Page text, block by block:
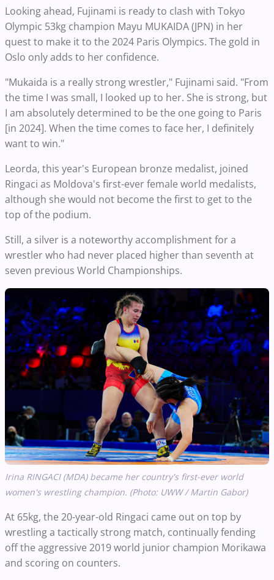
Looking ahead, Fujinami is ready to clash with Tokyo
Olympic 53kg champion Mayu MUKAIDA (JPN) in her
quest to make it to the 2024 Paris Olympics. The gold in
Oslo only adds to her confidence.
"Mukaida is a really strong wrestler," Fujinami said. "From
the time I was small, I looked up to her. She is strong, but
I am absolutely determined to be the one going to Paris
[in 2024]. When the time comes to face her, I definitely
want to win."
Leorda, this year's European bronze medalist, joined
Ringaci as Moldova's first-ever female world medalists,
although she would not become the first to get to the
top of the podium.
Still, a silver is a noteworthy accomplishment for a
wrestler who had never placed higher than seventh at
seven previous World Championships.
Irina RINGACI (MDA) became her country's first-ever world
women's wrestling champion. (Photo: UWW / Martin Gabor)
At 65kg, the 20-year-old Ringaci came out on top by
wrestling a tactically strong match, continually fending
off the aggressive 2019 world junior champion Morikawa
and scoring on counters.